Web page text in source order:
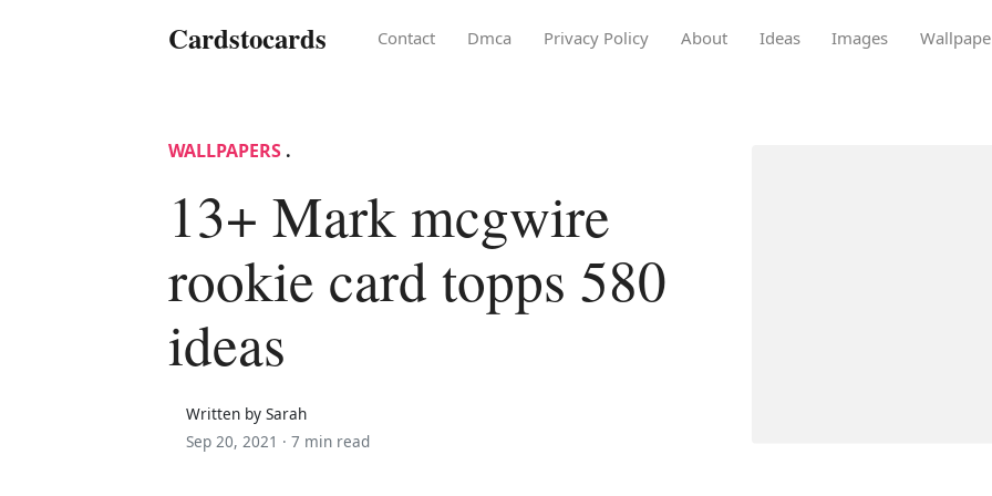
Cardstocards Contact Dmca Privacy Policy About Ideas Images
WALLPAPERS .
13+ Mark mcgwire
rookie card topps 580
ideas
Written by Sarah
Sep 20, 2021 · 7 min read